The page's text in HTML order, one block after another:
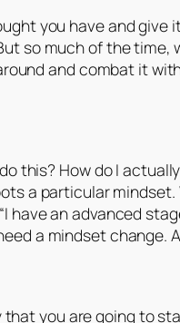
you have and
so much of the
and combat it
this? How do I
a particular
have an advanced
a mindset
you are going to